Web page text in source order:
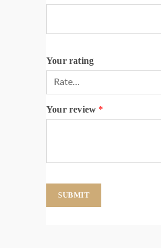
Your rating
Your review *